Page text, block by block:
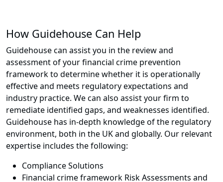
How Guidehouse Can Help
Guidehouse can assist you in the review and
assessment of your financial crime prevention
framework to determine whether it is operationally
effective and meets regulatory expectations and
industry practice. We can also assist your firm to
remediate identified gaps, and weaknesses identified.
Guidehouse has in-depth knowledge of the regulatory
environment, both in the UK and globally. Our relevant
expertise includes the following:
Compliance Solutions
Financial crime framework Risk Assessments and